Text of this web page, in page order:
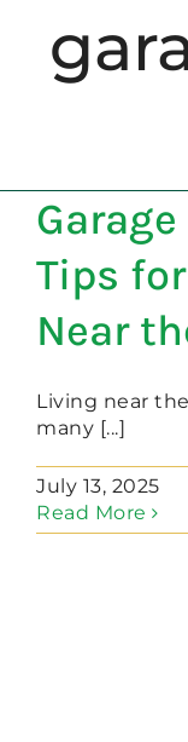
Tips
Near
Living near
many [...]
July 13, 2025
Read More